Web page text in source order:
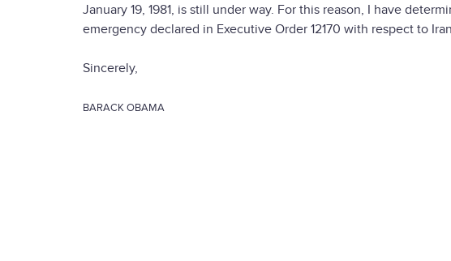
January 19, 1981, is still under way. For this reason, I have
emergency declared in Executive Order 12170 with respect to
Sincerely,
BARACK OBAMA